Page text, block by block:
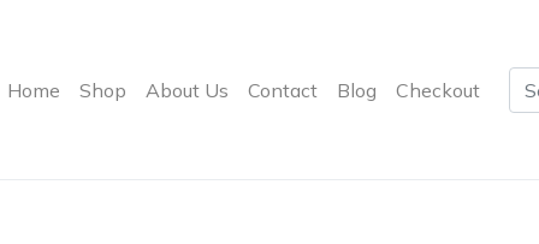
Home Shop About Us Contact Blog Checkout